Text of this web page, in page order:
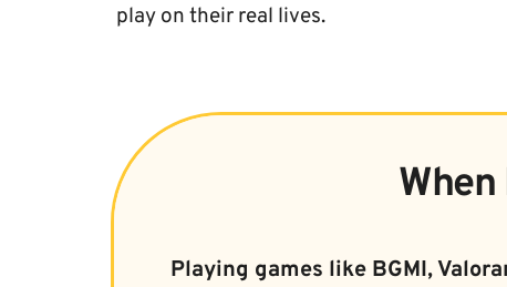
play on their real lives.
Playing games like BGMI,